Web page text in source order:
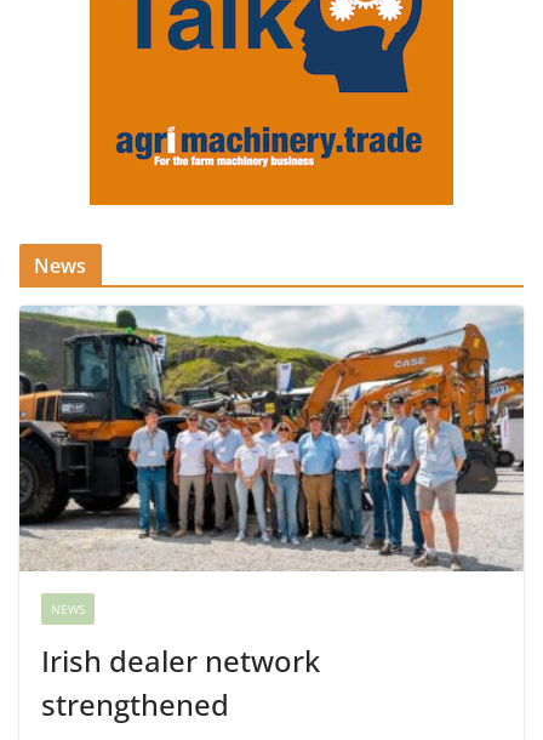
News
NEWS
Irish dealer network
strengthened